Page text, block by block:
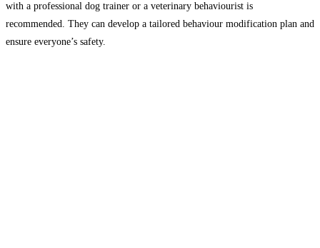
with a professional dog trainer or a veterinary behaviourist is
recommended. They can develop a tailored behaviour modification plan and
ensure everyone’s safety.